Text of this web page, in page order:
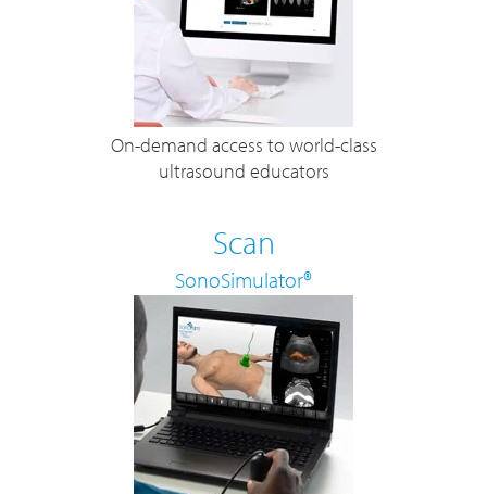
On-demand access to world-class
ultrasound educators
Scan
SonoSimulator®